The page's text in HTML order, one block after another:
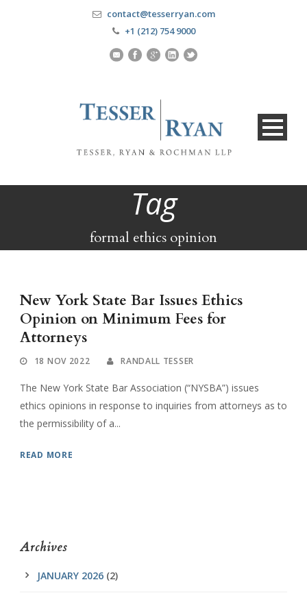
contact@tesserryan.com
+1 (212) 754 9000
Tag
formal ethics opinion
New York State Bar Issues Ethics
Opinion on Minimum Fees for
Attorneys
18 NOV 2022 RANDALL TESSER
The New York State Bar Association (“NYSBA”) issues
ethics opinions in response to inquiries from attorneys as to
the permissibility of a...
READ MORE
Archives
JANUARY 2026 (2)